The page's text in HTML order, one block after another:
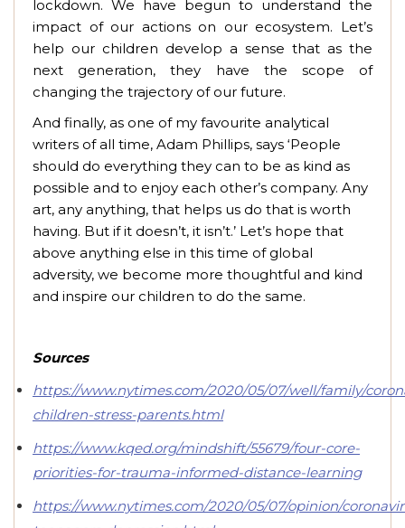
lockdown. We have begun to understand the
impact of our actions on our ecosystem. Let’s
help our children develop a sense that as the
next generation, they have the scope of
changing the trajectory of our future.
And finally, as one of my favourite analytical
writers of all time, Adam Phillips, says ‘People
should do everything they can to be as kind as
possible and to enjoy each other’s company. Any
art, any anything, that helps us do that is worth
having. But if it doesn’t, it isn’t.’ Let’s hope that
above anything else in this time of global
adversity, we become more thoughtful and kind
and inspire our children to do the same.
Sources
https://www.nytimes.com/2020/05/07/well/family/
children-stress-parents.html
https://www.kqed.org/mindshift/55679/four-core-
priorities-for-trauma-informed-distance-learning
https://www.nytimes.com/2020/05/07/opinion/